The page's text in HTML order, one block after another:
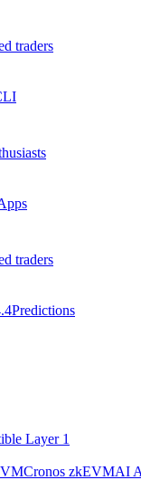
traders
traders
Predictions
Layer 1
Cronos zkEVMAI